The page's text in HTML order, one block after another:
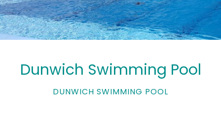
Dunwich Swimming Pool
DUNWICH SWIMMING POOL